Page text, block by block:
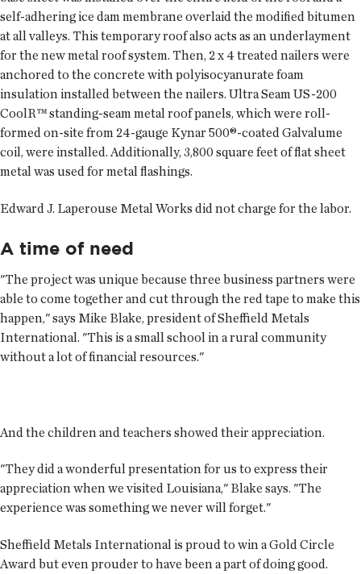
self-adhering ice dam membrane overlaid the modified bitumen
at all valleys. This temporary roof also acts as an underlayment
for the new metal roof system. Then, 2 x 4 treated nailers were
anchored to the concrete with polyisocyanurate foam
insulation installed between the nailers. Ultra Seam US-200
CoolR™ standing-seam metal roof panels, which were roll-
formed on-site from 24-gauge Kynar 500®-coated Galvalume
coil, were installed. Additionally, 3,800 square feet of flat sheet
metal was used for metal flashings.
Edward J. Laperouse Metal Works did not charge for the labor.
A time of need
"The project was unique because three business partners were
able to come together and cut through the red tape to make this
happen," says Mike Blake, president of Sheffield Metals
International. "This is a small school in a rural community
without a lot of financial resources."
And the children and teachers showed their appreciation.
"They did a wonderful presentation for us to express their
appreciation when we visited Louisiana," Blake says. "The
experience was something we never will forget."
Sheffield Metals International is proud to win a Gold Circle
Award but even prouder to have been a part of doing good.